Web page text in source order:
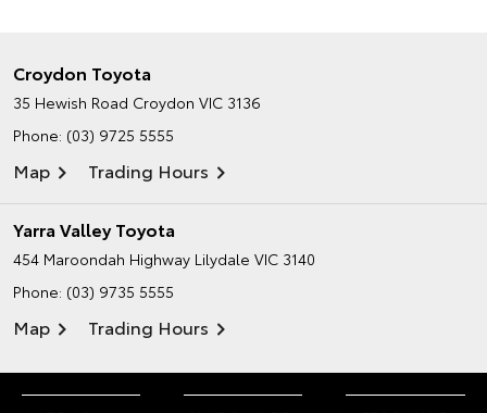
Croydon Toyota
35 Hewish Road Croydon VIC 3136
Phone: (03) 9725 5555
Map Trading Hours
Yarra Valley Toyota
454 Maroondah Highway Lilydale VIC 3140
Phone: (03) 9735 5555
Map Trading Hours